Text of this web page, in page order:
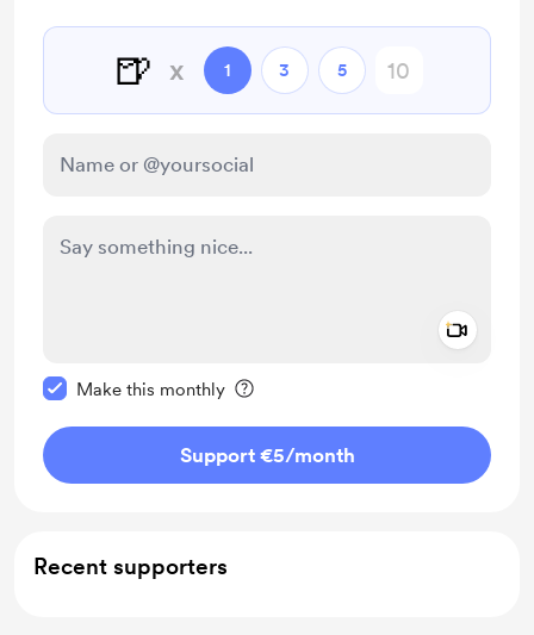
🍺 x 1 3 5
Make this monthly
Support €5/month
Recent supporters